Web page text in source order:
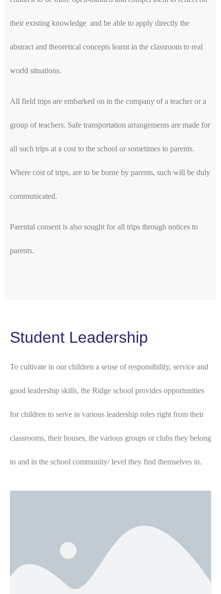
their existing knowledge and be able to apply directly the
abstract and theoretical concepts learnt in the classroom to real
world situations.
All field trips are embarked on in the company of a teacher or a
group of teachers. Safe transportation arrangements are made for
all such trips at a cost to the school or sometimes to parents.
Where cost of trips, are to be borne by parents, such will be duly
communicated.
Parental consent is also sought for all trips through notices to
parents.
Student Leadership
To cultivate in our children a sense of responsibility, service and
good leadership skills, the Ridge school provides opportunities
for children to serve in various leadership roles right from their
classrooms, their houses, the various groups or clubs they belong
to and in the school community/ level they find themselves in.